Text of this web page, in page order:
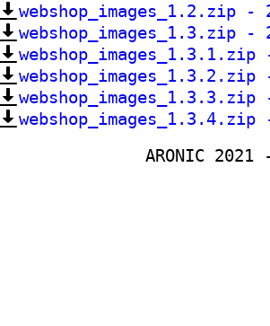
webshop_images_1.2.zip -
webshop_images_1.3.zip -
ARONIC 2021